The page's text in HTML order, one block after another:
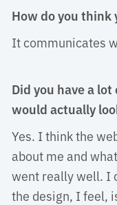
How do you
It communicates
Did you have a
would actually
Yes. I think the
about me and
went really well. I
the design, I feel,